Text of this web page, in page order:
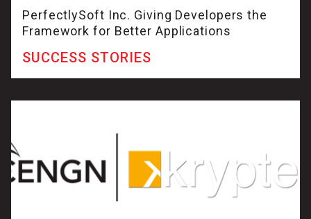
PerfectlySoft Inc. Giving Developers the
Framework for Better Applications
SUCCESS STORIES